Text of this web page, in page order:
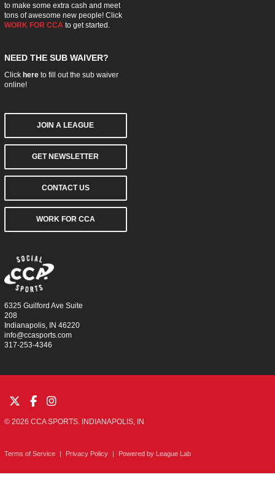
to make some extra cash and meet
tons of awesome new people! Click
WORK FOR CCAto get started.
NEED THE SUB WAIVER?
Click hereto fill out the sub waiver
online!
JOIN A LEAGUE
GET NEWSLETTER
CONTACT US
WORK FOR CCA
6325 Guilford Ave Suite
208
Indianapolis, IN 46220
info@ccasports.com
317-253-4346
© 2026 CCA SPORTS. INDIANAPOLIS, IN
Terms of Service | Privacy Policy | Powered by League Lab